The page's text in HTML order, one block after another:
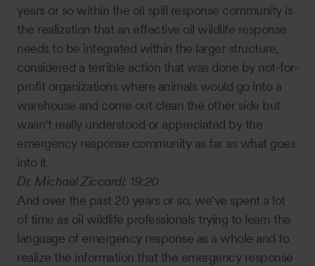
years or so within the oil spill response community is
the realization that an effective oil wildlife response
needs to be integrated within the larger structure,
considered a terrible action that was done by not-for-
profit organizations where animals would go into a
warehouse and come out clean the other side but
wasn't really understood or appreciated by the
emergency response community as far as what goes
into it.
Dr. Michael Ziccardi: 19:20
And over the past 20 years or so, we've spent a lot
of time as oil wildlife professionals trying to learn the
language of emergency response as a whole and to
realize the information that the emergency response